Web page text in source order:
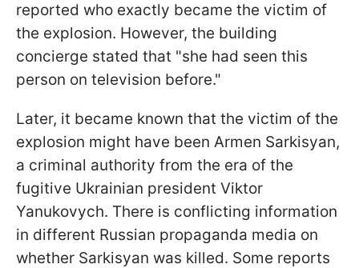
reported who exactly became the victim of
the explosion. However, the building
concierge stated that "she had seen this
person on television before."
Later, it became known that the victim of the
explosion might have been Armen Sarkisyan,
a criminal authority from the era of the
fugitive Ukrainian president Viktor
Yanukovych. There is conflicting information
in different Russian propaganda media on
whether Sarkisyan was killed. Some reports